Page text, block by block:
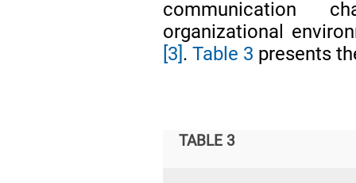
communication
organizational
[3] .Table 3 presents
TABLE 3